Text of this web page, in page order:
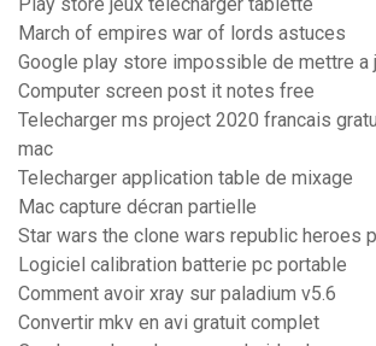
Play store jeux telecharger tablette
March of empires war of lords astuces
Google play store impossible de mettre a
Computer screen post it notes free
Telecharger ms project 2020 francais
mac
Telecharger application table de mixage
Mac capture décran partielle
Star wars the clone wars republic heroes
Logiciel calibration batterie pc portable
Comment avoir xray sur paladium v5.6
Convertir mkv en avi gratuit complet